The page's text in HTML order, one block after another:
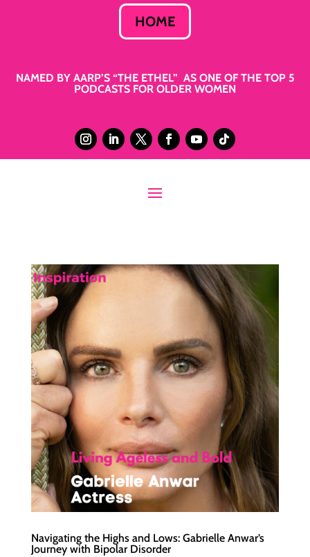
HOME
NAMED BY AARP’S “THE ETHEL” AS ONE OF THE TOP 5
PODCASTS FOR OLDER WOMEN
Navigating the Highs and Lows: Gabrielle Anwar’s
Journey with Bipolar Disorder